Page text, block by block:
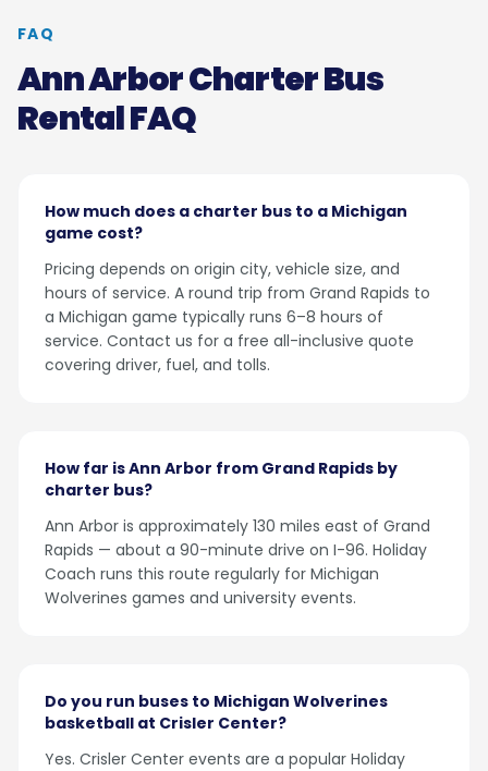
FAQ
Ann Arbor Charter Bus
Rental FAQ
How much does a charter bus to a Michigan
game cost?
Pricing depends on origin city, vehicle size, and
hours of service. A round trip from Grand Rapids to
a Michigan game typically runs 6–8 hours of
service. Contact us for a free all-inclusive quote
covering driver, fuel, and tolls.
How far is Ann Arbor from Grand Rapids by
charter bus?
Ann Arbor is approximately 130 miles east of Grand
Rapids — about a 90-minute drive on I-96. Holiday
Coach runs this route regularly for Michigan
Wolverines games and university events.
Do you run buses to Michigan Wolverines
basketball at Crisler Center?
Yes. Crisler Center events are a popular Holiday